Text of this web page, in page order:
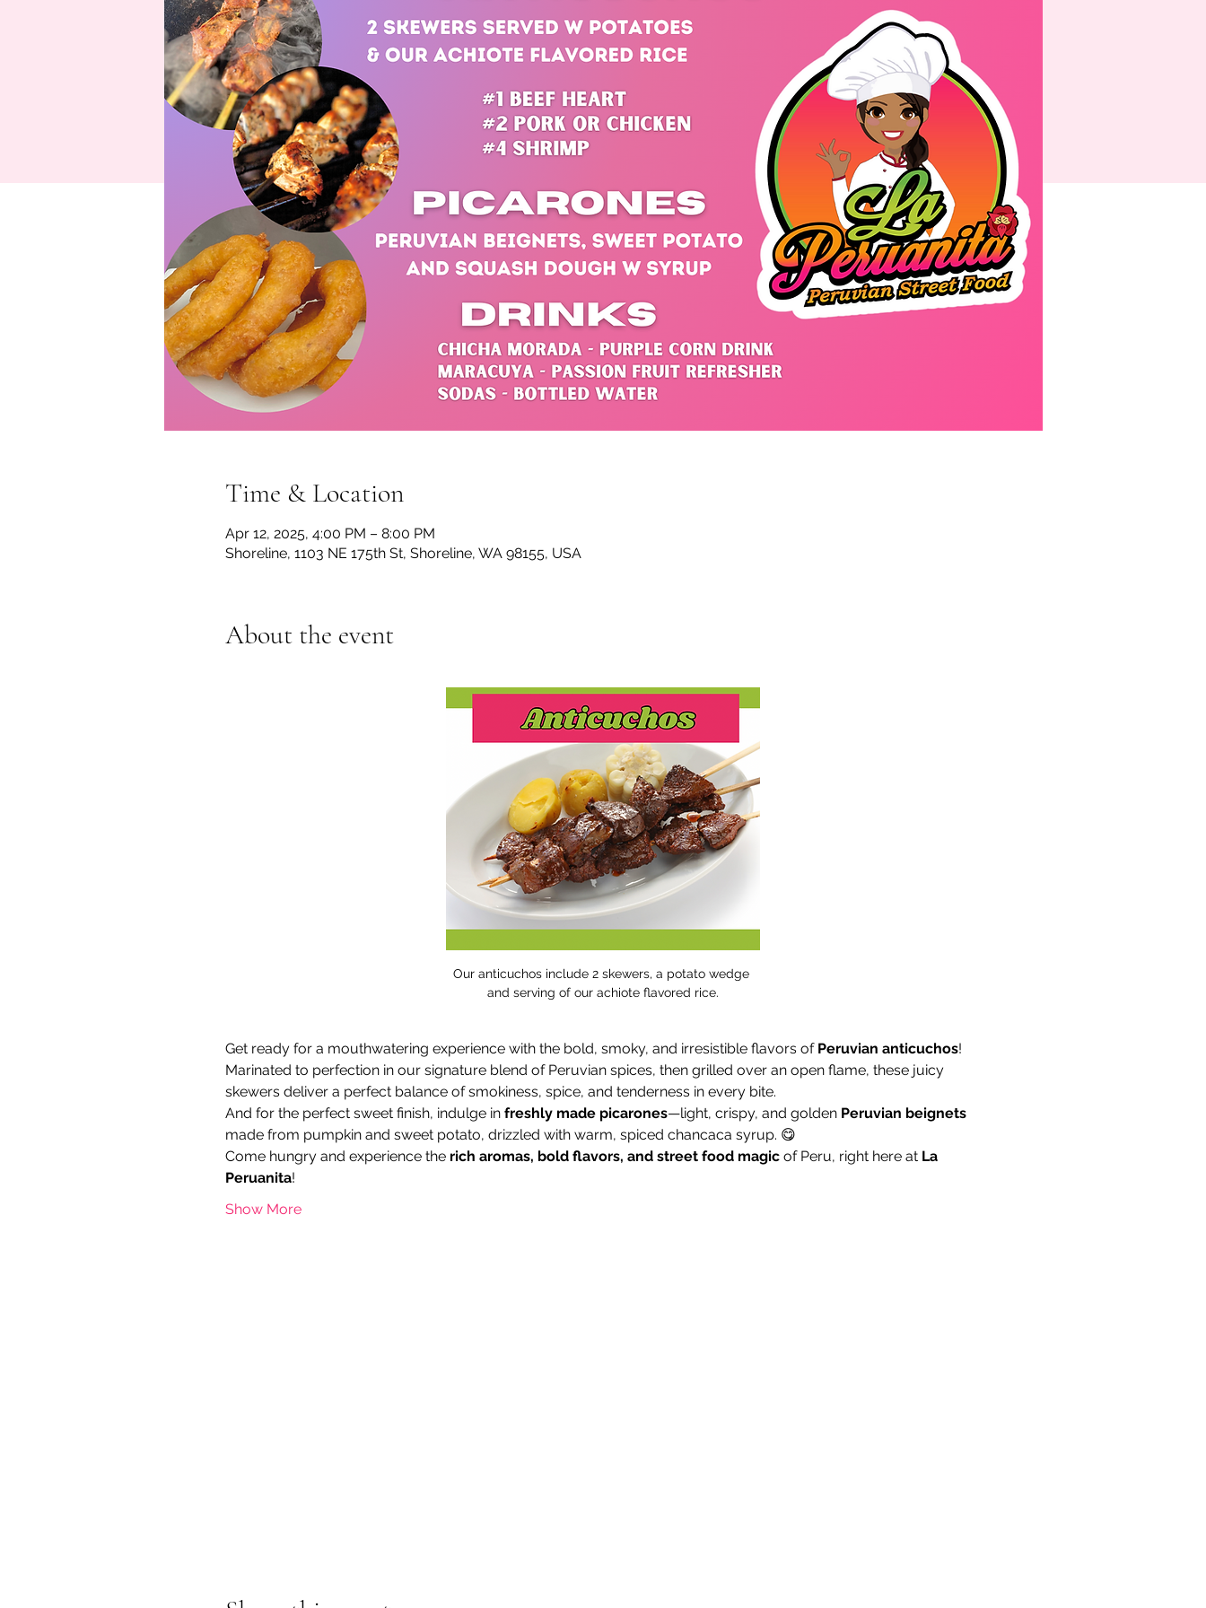
Time & Location
Apr 12, 2025, 4:00 PM – 8:00 PM
Shoreline, 1103 NE 175th St, Shoreline, WA 98155, USA
About the event
Our anticuchos include 2 skewers, a potato wedge
and serving of our achiote flavored rice.
Get ready for a mouthwatering experience with the bold, smoky, and irresistible flavors of Peruvian anticuchos!
Marinated to perfection in our signature blend of Peruvian spices, then grilled over an open flame, these juicy
skewers deliver a perfect balance of smokiness, spice, and tenderness in every bite.
And for the perfect sweet finish, indulge in freshly made picarones—light, crispy, and golden Peruvian beignets
made from pumpkin and sweet potato, drizzled with warm, spiced chancaca syrup. 😋
Come hungry and experience the rich aromas, bold flavors, and street food magic of Peru, right here at La
Peruanita!
Show More